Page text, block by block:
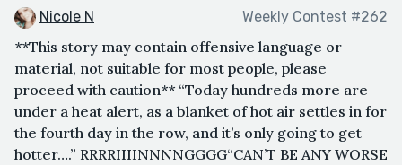
Nicole N Weekly Contest #262
**This story may contain offensive language or
material, not suitable for most people, please
proceed with caution** “Today hundreds more are
under a heat alert, as a blanket of hot air settles in for
the fourth day in the row, and it’s only going to get
hotter….” RRRRIIIINNNNGGGG“CAN’T BE ANY WORSE